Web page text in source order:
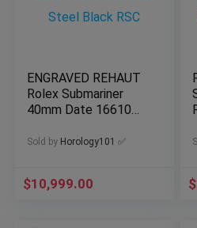
ENGRAVED REHAUT
Rolex Submariner
40mm Date 16610
RSC
Sold by Horology101 ✅
$10,999.00 $